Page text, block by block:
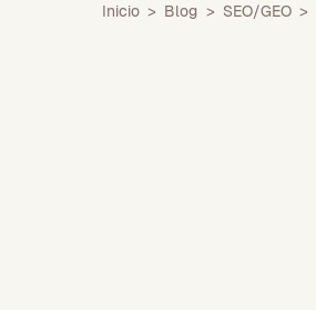
Inicio > Blog > SEO/GEO >